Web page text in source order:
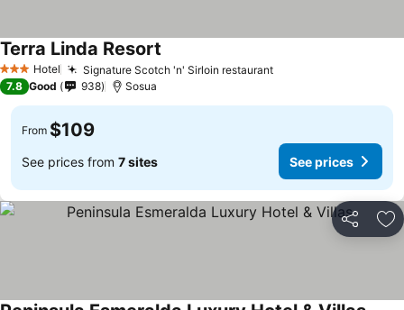
3 StarsHotel Signature Scotch 'n' Sirloin restaurant
Terra Linda Resort
7.8 Good 938 Sosua
From $109
See prices from 7 sites See prices
Share